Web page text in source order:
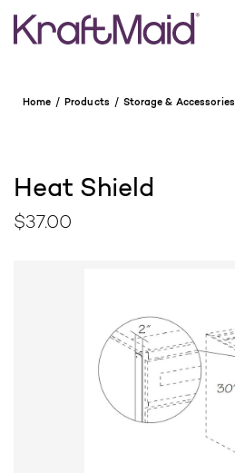
Home Products Storage & Accessories
Heat Shield
$37.00